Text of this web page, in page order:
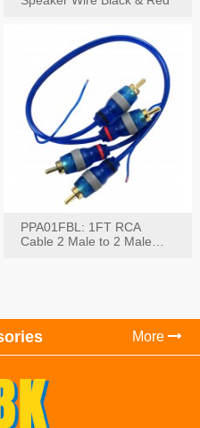
PPA01FBL: 1FT RCA
Cable 2 Male to 2 Male
More